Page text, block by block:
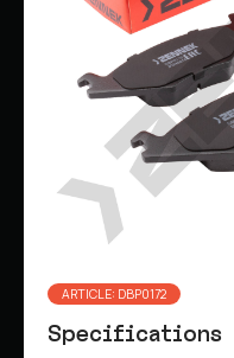
ARTICLE: DBP0172
Specifications